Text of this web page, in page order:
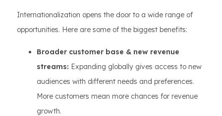
Internationalization opens the door to a wide range of
opportunities. Here are some of the biggest benefits:
Broader customer base & new revenue
streams: Expanding globally gives access to new
audiences with different needs and preferences.
More customers mean more chances for revenue
growth.